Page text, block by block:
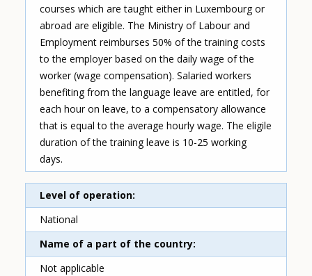
courses which are taught either in Luxembourg or
abroad are eligible. The Ministry of Labour and
Employment reimburses 50% of the training costs
to the employer based on the daily wage of the
worker (wage compensation). Salaried workers
benefiting from the language leave are entitled, for
each hour on leave, to a compensatory allowance
that is equal to the average hourly wage. The eligile
duration of the training leave is 10-25 working
days.
Level of operation
National
Name of a part of the country
Not applicable